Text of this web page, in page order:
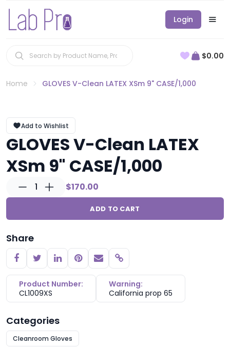
Login
$0.00
Home GLOVES V-Clean LATEX XSm 9" CASE/1,000
Add to Wishlist
GLOVES V-Clean LATEX
XSm 9" CASE/1,000
1 $170.00
ADD TO CART
Share
Copy link
Product Number:
CL1009XS
Warning:
California prop 65
Categories
Cleanroom Gloves